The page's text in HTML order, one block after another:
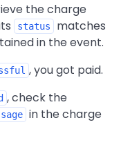
the charge
status
matches
in the event.
, you got paid.
, check the
in the charge